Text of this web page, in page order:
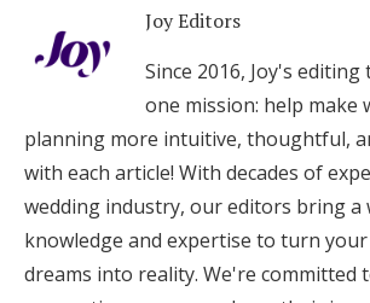
Joy Editors
Since 2016, Joy's editing
one mission: help make
planning more intuitive, thoughtful,
with each article! With decades of
wedding industry, our editors bring a
knowledge and expertise to turn
dreams into reality. We're committed